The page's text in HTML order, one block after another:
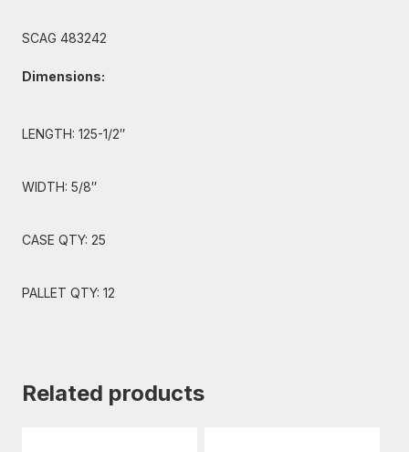
SCAG 483242
Dimensions:
LENGTH: 125-1/2″
WIDTH: 5/8″
CASE QTY: 25
PALLET QTY: 12
Related products